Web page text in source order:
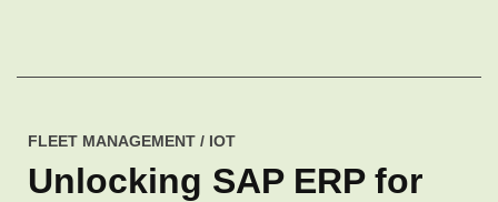
FLEET MANAGEMENT / IOT
Unlocking SAP ERP for